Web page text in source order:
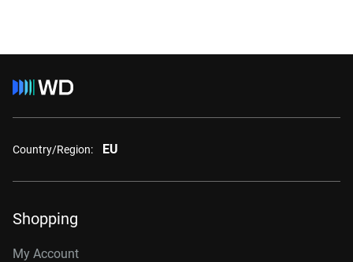
Country/Region: EU
Shopping
My Account